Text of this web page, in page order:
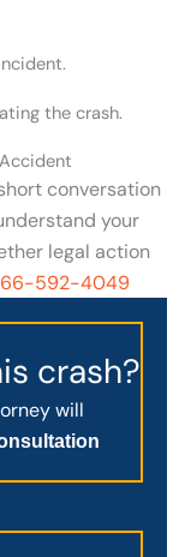
the crash.
conversation
your
legal action
592-4049
crash?
will